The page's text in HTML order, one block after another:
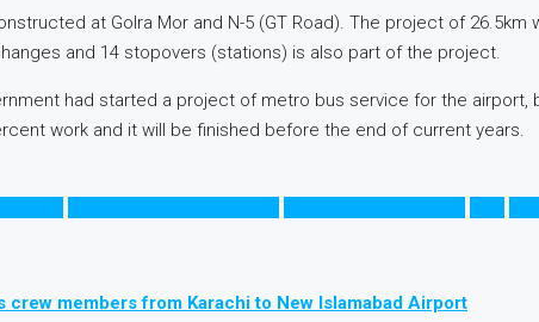
at Golra Mor and N-5 (GT Road). The project of
and 14 stopovers (stations) is also part of the project.
had started a project of metro bus service for the
work and it will be finished before the end of current years.
members from Karachi to New Islamabad Airport